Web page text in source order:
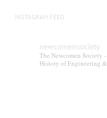
INSTAGRAM FEED
newcomensociety
The Newcomen Society
History of Engineering